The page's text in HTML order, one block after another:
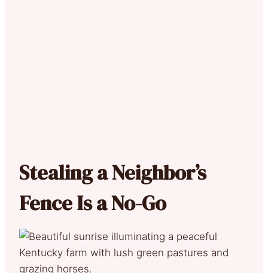
Stealing a Neighbor’s
Fence Is a No-Go